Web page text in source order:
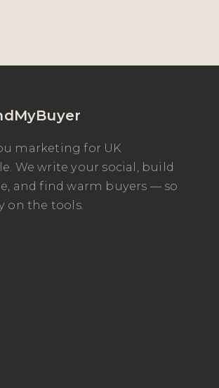
marketing for UK
We write your social, build
and find warm buyers — so
on the tools.